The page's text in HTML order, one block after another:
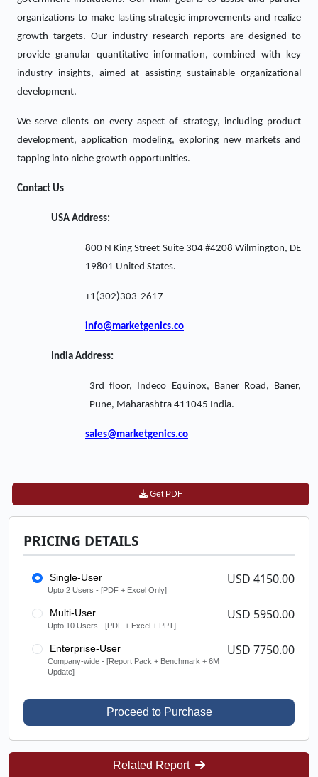
organizations to make lasting strategic improvements and realize
growth targets. Our industry research reports are designed to
provide granular quantitative information, combined with key
industry insights, aimed at assisting sustainable organizational
development.
We serve clients on every aspect of strategy, including product
development, application modeling, exploring new markets and
tapping into niche growth opportunities.
Contact Us
USA Address:
800 N King Street Suite 304 #4208 Wilmington, DE
19801 United States.
+1(302)303-2617
info@marketgenics.co
India Address:
3rd floor, Indeco Equinox, Baner Road, Baner,
Pune, Maharashtra 411045 India.
sales@marketgenics.co
Get PDF
PRICING DETAILS
Single-User
Upto 2 Users - [PDF + Excel Only]
USD 4150.00
Multi-User
Upto 10 Users - [PDF + Excel + PPT]
USD 5950.00
Enterprise-User
Company-wide - [Report Pack + Benchmark + 6M
Update]
USD 7750.00
Proceed to Purchase
Related Report